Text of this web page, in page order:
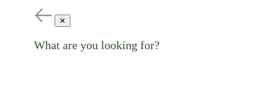
✕
What are you looking for?